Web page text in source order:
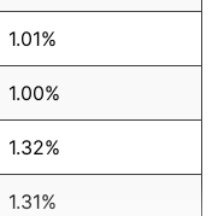
1.01%
1.00%
1.32%
1.31%